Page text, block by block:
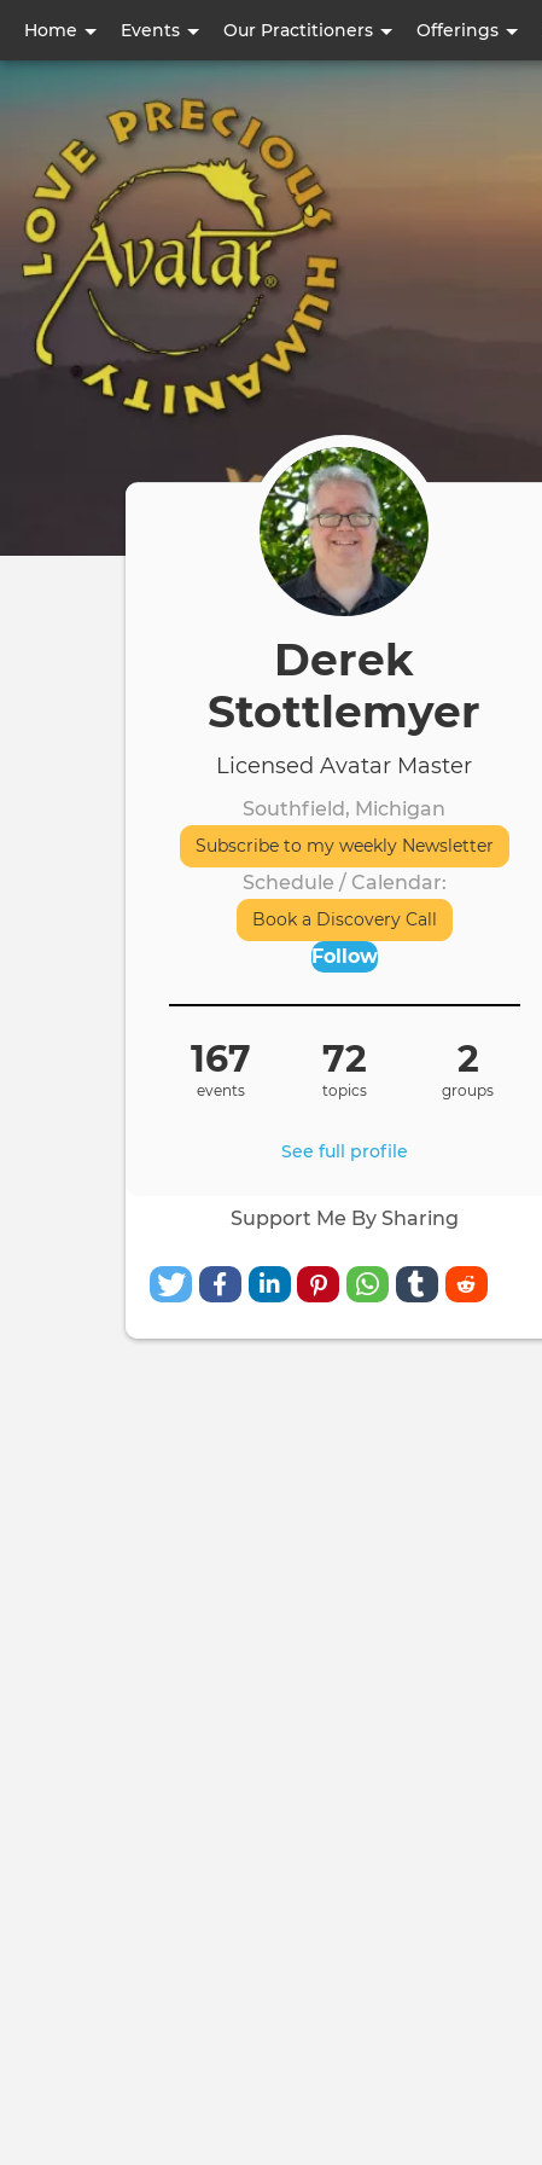
Home Events Our Practitioners Offerings
User
account
menu
Derek
Stottlemyer
Licensed Avatar Master
Southfield, Michigan
Subscribe to my weekly Newsletter
Schedule / Calendar
Book a Discovery Call
Follow
167
events
72
topics
2
groups
See full profile
Support Me By Sharing